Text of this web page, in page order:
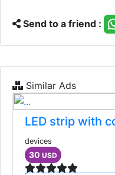
Send to a friend :
Similar Ads
LED strip with
devices
30 USD